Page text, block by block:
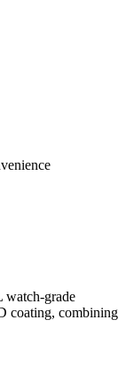
watch-grade
coating, combining